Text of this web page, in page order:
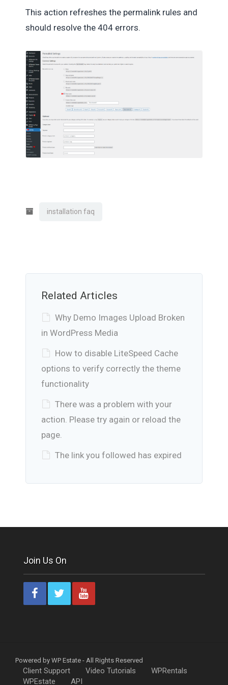
This action refreshes the permalink rules and
should resolve the 404 errors.
installation faq
Related Articles
Why Demo Images Upload Broken
in WordPress Media
How to disable LiteSpeed Cache
options to verify correctly the theme
functionality
There was a problem with your
action. Please try again or reload the
page.
The link you followed has expired
Join Us On
Powered by WP Estate - All Rights Reserved
Client Support Video Tutorials
WPRentals
WPEstate
API